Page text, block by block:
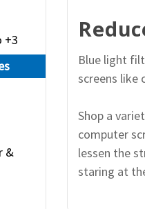
+3
&
Blue light
screens like
Shop a
computer
lessen the
staring at